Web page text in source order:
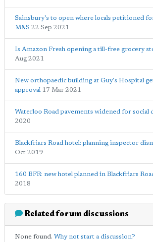
Sainsbury's to open where locals petitioned
M&S 22 Sep 2021
Is Amazon Fresh opening a till-free grocery
Aug 2021
New orthopaedic building at Guy's Hospital
approval 17 Mar 2021
Waterloo Road pavements widened for social
2020
Blackfriars Road hotel: planning inspector
Oct 2019
160 BFR: new hotel planned in Blackfriars
2018
Related forum discussions
None found. Why not start a discussion?